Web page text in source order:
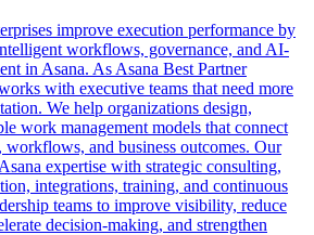
improve execution performance by
workflows, governance, and AI-
in Asana. As Asana Best Partner
with executive teams that need more
We help organizations design,
work management models that connect
workflows, and business outcomes. Our
expertise with strategic consulting,
integrations, training, and continuous
teams to improve visibility, reduce
decision-making, and strengthen